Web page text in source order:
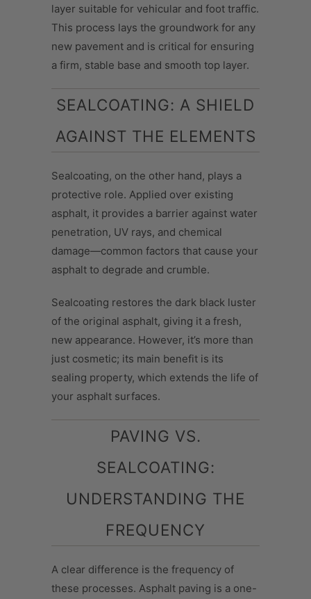
layer suitable for vehicular and foot traffic.
This process lays the groundwork for any
new pavement and is critical for ensuring
a firm, stable base and smooth top layer.
SEALCOATING: A SHIELD
AGAINST THE ELEMENTS
Sealcoating, on the other hand, plays a
protective role. Applied over existing
asphalt, it provides a barrier against water
penetration, UV rays, and chemical
damage—common factors that cause your
asphalt to degrade and crumble.
Sealcoating restores the dark black luster
of the original asphalt, giving it a fresh,
new appearance. However, it’s more than
just cosmetic; its main benefit is its
sealing property, which extends the life of
your asphalt surfaces.
PAVING VS.
SEALCOATING:
UNDERSTANDING THE
FREQUENCY
A clear difference is the frequency of
these processes. Asphalt paving is a one-